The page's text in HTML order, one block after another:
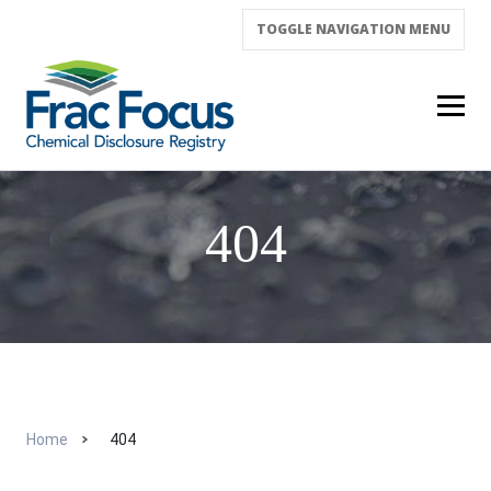
TOGGLE NAVIGATION MENU
404
Home 404